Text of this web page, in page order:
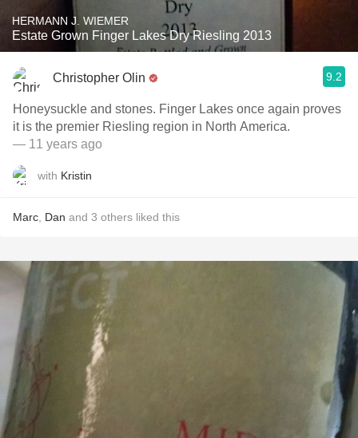
HERMANN J. WIEMER
Estate Grown Finger Lakes Dry Riesling 2013
Christopher Olin 9.2
Honeysuckle and stones. Finger Lakes once again proves
it is the premier Riesling region in North America.
— 11 years ago
with Kristin
Marc Dan and 3 others liked this